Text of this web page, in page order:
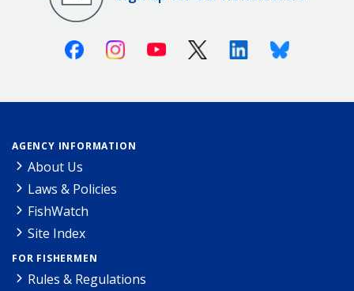
FacebookInstagramYoutube X (Twitter)LinkedinBluesky
AGENCY INFORMATION
About Us
Laws & Policies
FishWatch
Site Index
FOR FISHERMEN
Rules & Regulations